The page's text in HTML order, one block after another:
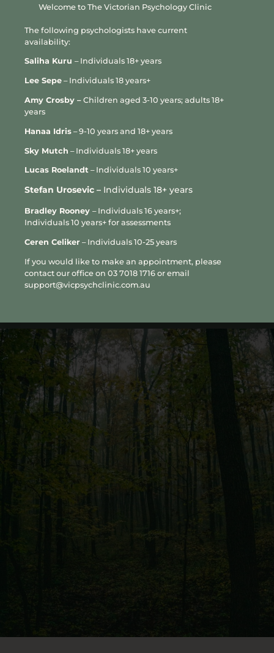
improvement with the right support. Therapy can help people
better understand the patterns that keep anxiety going,
reduce avoidance and develop more effective ways of
challenging unhelpful worry patterns, building tolerance for
developing practical strategies for calming the body and
mind.
Psychologists consulting at VPC may draw on evidence-based
Acceptance and Commitment Therapy, mindfulness-based
and emotional regulation skills.
For some people, medication may also be part of a broader
where appropriate, psychologists consulting at VPC may work
collaboratively with a GP, psychiatrist or other treating
professionals involved in a person’s care.
Welcome to The Victorian Psychology Clinic
The following psychologists have current
availability:
Saliha Kuru – Individuals 18+ years
Lee Sepe – Individuals 18 years+
Amy Crosby – Children aged 3-10 years; adults 18+
years
Hanaa Idris – 9-10 years and 18+ years
Sky Mutch – Individuals 18+ years
Lucas Roelandt – Individuals 10 years+
Stefan Urosevic – Individuals 18+ years
Bradley Rooney – Individuals 16 years+;
Individuals 10 years+ for assessments
Ceren Celiker – Individuals 10-25 years
If you would like to make an appointment, please
contact our office on 03 7018 1716 or email
support@vicpsychclinic.com.au